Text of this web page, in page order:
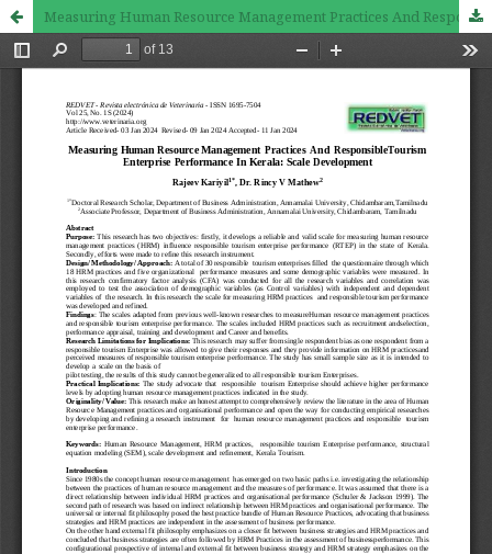
Measuring Human Resource Management Practices And Responsible Tourism Enterprise Performance In Kerala: Scale Development